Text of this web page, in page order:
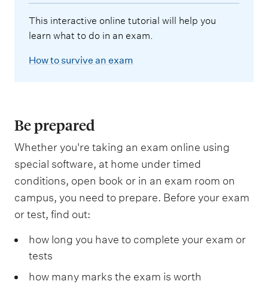
This interactive online tutorial will help you
learn what to do in an exam.
How to survive an exam
Be prepared
Whether you're taking an exam online using
special software, at home under timed
conditions, open book or in an exam room on
campus, you need to prepare. Before your exam
or test, find out:
how long you have to complete your exam or
tests
how many marks the exam is worth